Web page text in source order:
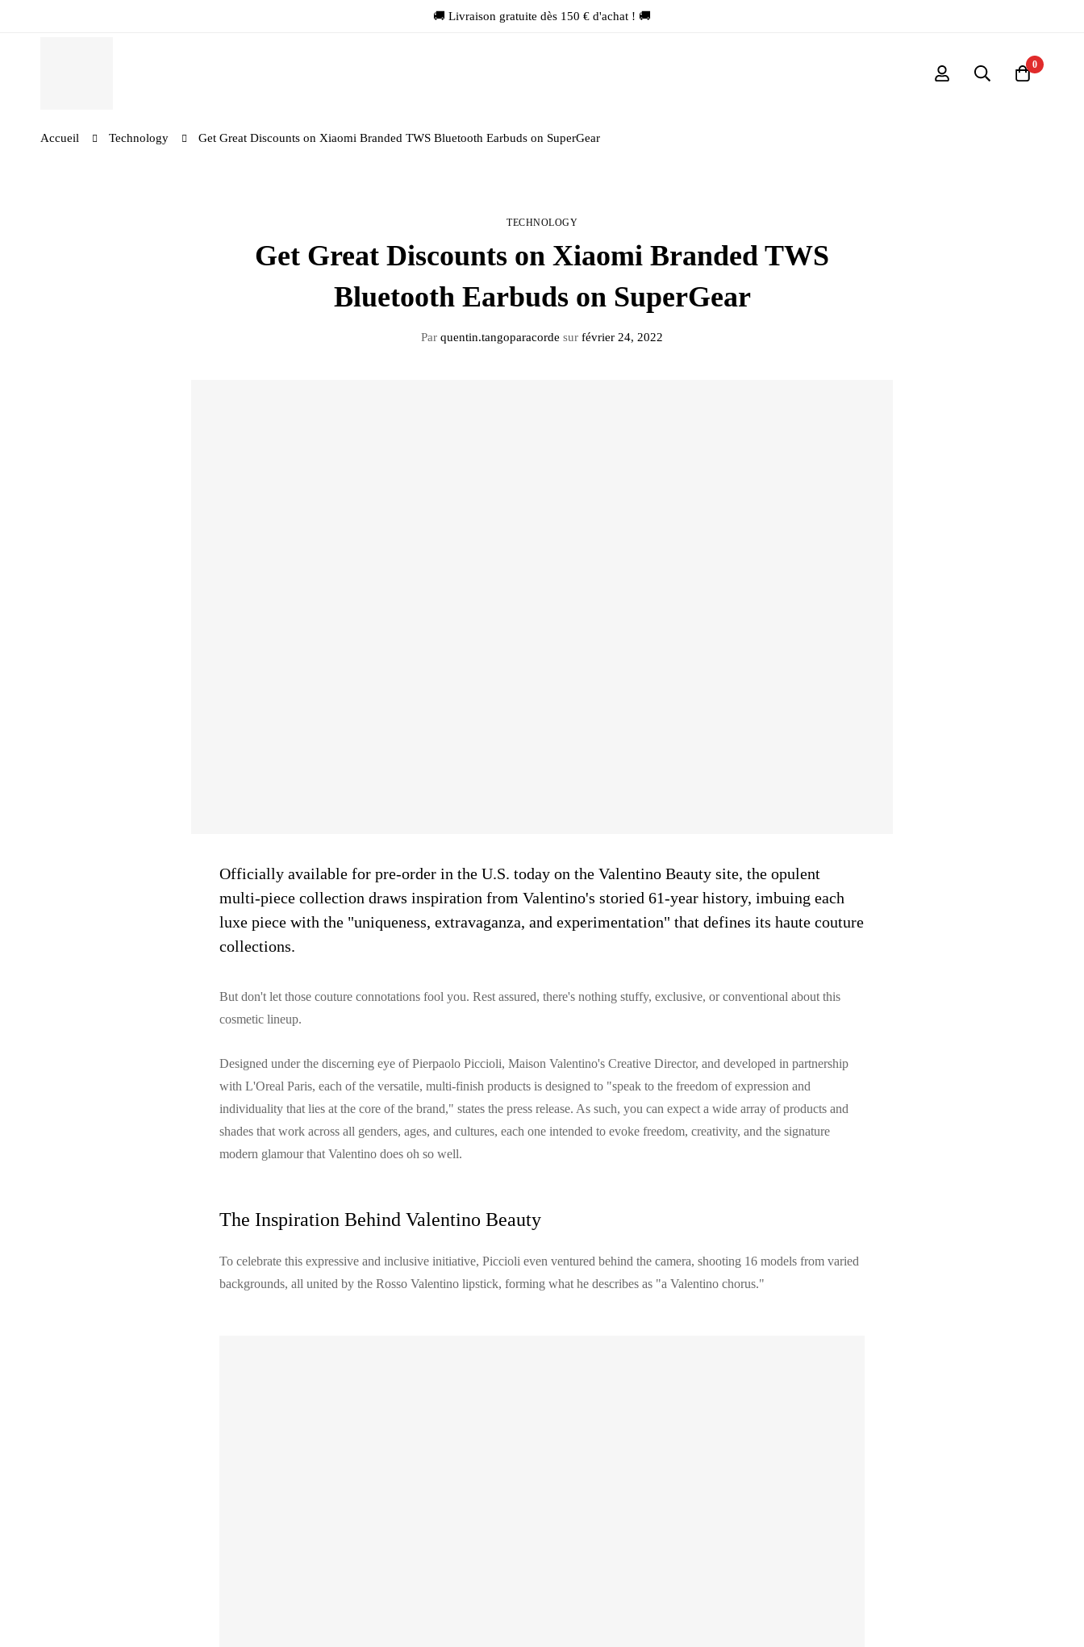
🚚 Livraison gratuite dès 150 € d'achat ! 🚚
0
Accueil Technology Get Great Discounts on Xiaomi Branded TWS Bluetooth Earbuds on SuperGear
TECHNOLOGY
Get Great Discounts on Xiaomi Branded TWS
Bluetooth Earbuds on SuperGear
Par quentin.tangoparacorde sur février 24, 2022
Officially available for pre-order in the U.S. today on the Valentino Beauty site, the opulent
multi-piece collection draws inspiration from Valentino's storied 61-year history, imbuing each
luxe piece with the "uniqueness, extravaganza, and experimentation" that defines its haute couture
collections.
But don't let those couture connotations fool you. Rest assured, there's nothing stuffy, exclusive, or conventional about this
cosmetic lineup.
Designed under the discerning eye of Pierpaolo Piccioli, Maison Valentino's Creative Director, and developed in partnership
with L'Oreal Paris, each of the versatile, multi-finish products is designed to "speak to the freedom of expression and
individuality that lies at the core of the brand," states the press release. As such, you can expect a wide array of products and
shades that work across all genders, ages, and cultures, each one intended to evoke freedom, creativity, and the signature
modern glamour that Valentino does oh so well.
The Inspiration Behind Valentino Beauty
To celebrate this expressive and inclusive initiative, Piccioli even ventured behind the camera, shooting 16 models from varied
backgrounds, all united by the Rosso Valentino lipstick, forming what he describes as "a Valentino chorus."